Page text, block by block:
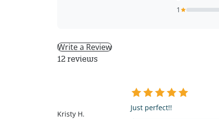
1
Write a Review
12 reviews
Kristy H.
Just perfect!!